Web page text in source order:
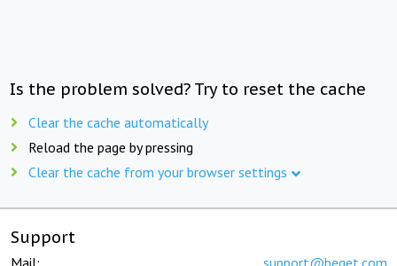
Is the problem solved? Try to reset the cache
Clear the cache automatically
Reload the page by pressing
Clear the cache from your browser settings
Support
Mail: support@beget.com